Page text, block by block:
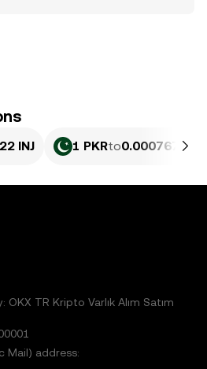
INJ 1 PKRto0.00076767
TR Kripto Varlık Alım Satım
Mail) address: